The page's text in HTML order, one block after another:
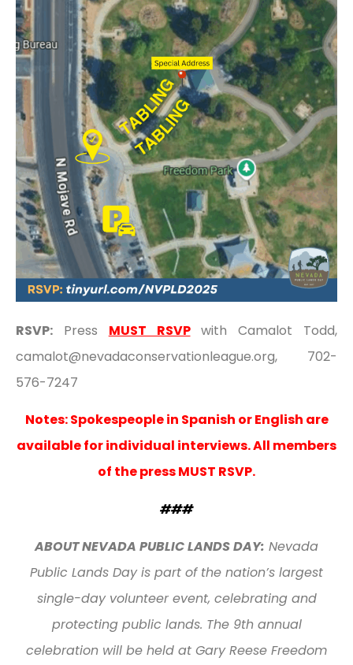
RSVP: Press MUST RSVPwith Camalot Todd,
camalot@nevadaconservationleague.org, 702-
576-7247
Notes: Spokespeople in Spanish or English are
available for individual interviews. All members
of the pressMUST RSVP.
###
ABOUT NEVADA PUBLIC LANDS DAY: Nevada
Public Lands Day is part of the nation’s largest
single-day volunteer event, celebrating and
protecting public lands. The 9th annual
celebration will be held at Gary Reese Freedom